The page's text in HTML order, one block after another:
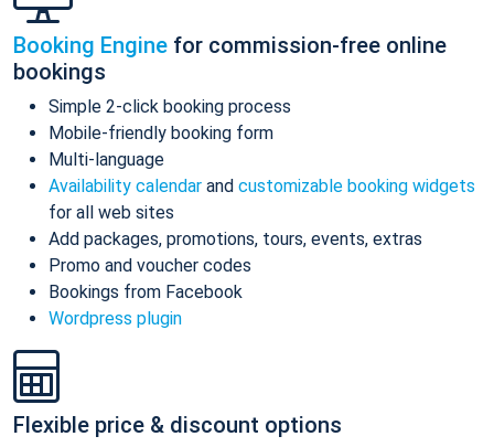
Booking Engine for commission-free online
bookings
Simple 2-click booking process
Mobile-friendly booking form
Multi-language
Availability calendar and customizable booking widgets
for all web sites
Add packages, promotions, tours, events, extras
Promo and voucher codes
Bookings from Facebook
Wordpress plugin
Flexible price & discount options